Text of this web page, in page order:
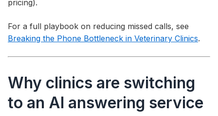
pricing).
For a full playbook on reducing missed calls, see
Breaking the Phone Bottleneck in Veterinary Clinics.
Why clinics are switching
to an AI answering service